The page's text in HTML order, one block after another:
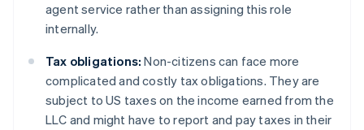
agent service rather than assigning this role
internally.
Tax obligations: Non-citizens can face more
complicated and costly tax obligations. They are
subject to US taxes on the income earned from the
LLC and might have to report and pay taxes in their